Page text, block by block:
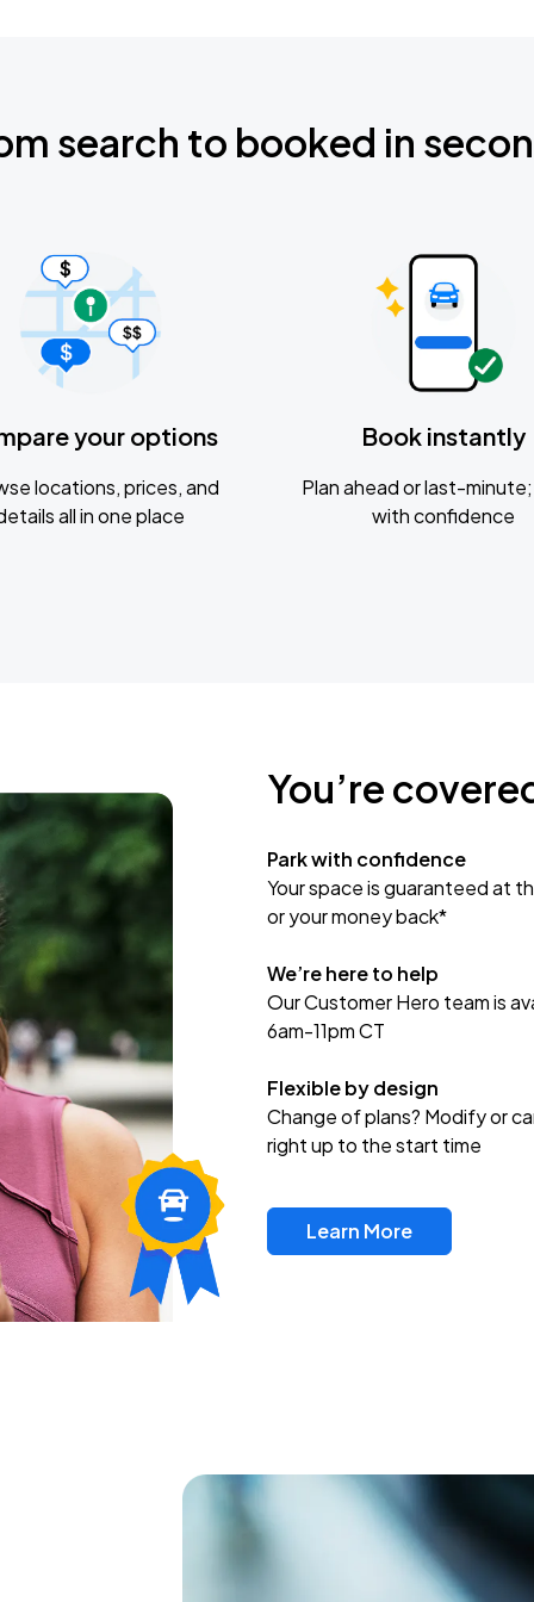
search to booked in
your options
locations, prices, and
all in one place
Book instantly
Plan ahead or last-
with confidence
You’re
Park with confidence
Your space is guaranteed at
or your money back*
We’re here to help
Our Customer Hero team is
6am-11pm CT
Flexible by design
Change of plans? Modify or
right up to the start time
Learn More